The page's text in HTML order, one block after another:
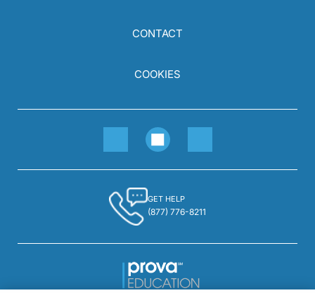
CONTACT
COOKIES
GET HELP
(877) 776-8211